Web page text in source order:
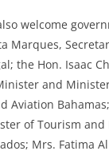
welcome
Marques,
the Hon. Isaac
and
Aviation
of Tourism
Mrs. Fatima